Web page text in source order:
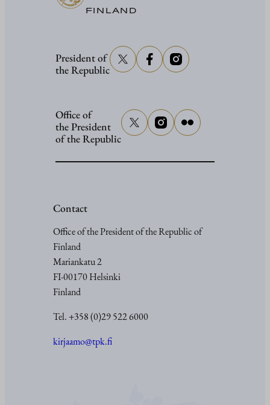
FINLAND
President of
the Republic
Office of
the President
of the Republic
Contact
Office of the President of the Republic of
Finland
Mariankatu 2
FI-00170 Helsinki
Finland
Tel. +358 (0)29 522 6000
kirjaamo@tpk.fi